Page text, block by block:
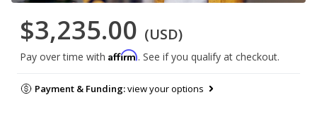
$3,235.00 (USD)
Pay over time with Affirm. See if you qualify at checkout.
Payment & Funding:view your options